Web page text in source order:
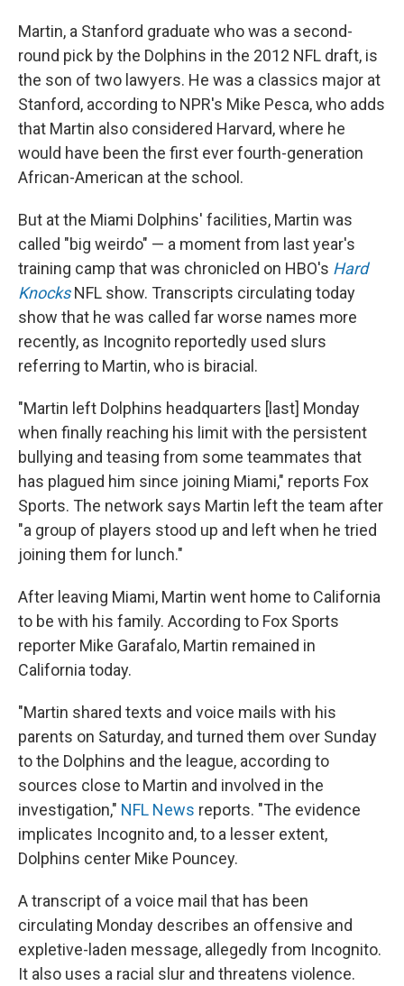
Martin, a Stanford graduate who was a second-
round pick by the Dolphins in the 2012 NFL draft, is
the son of two lawyers. He was a classics major at
Stanford, according to NPR's Mike Pesca, who adds
that Martin also considered Harvard, where he
would have been the first ever fourth-generation
African-American at the school.
But at the Miami Dolphins' facilities, Martin was
called "big weirdo" — a moment from last year's
training camp that was chronicled on HBO's Hard
KnocksNFL show. Transcripts circulating today
show that he was called far worse names more
recently, as Incognito reportedly used slurs
referring to Martin, who is biracial.
"Martin left Dolphins headquarters [last] Monday
when finally reaching his limit with the persistent
bullying and teasing from some teammates that
has plagued him since joining Miami," reports Fox
Sports. The network says Martin left the team after
"a group of players stood up and left when he tried
joining them for lunch."
After leaving Miami, Martin went home to California
to be with his family. According to Fox Sports
reporter Mike Garafalo, Martin remained in
California today.
"Martin shared texts and voice mails with his
parents on Saturday, and turned them over Sunday
to the Dolphins and the league, according to
sources close to Martin and involved in the
investigation," NFL News reports. "The evidence
implicates Incognito and, to a lesser extent,
Dolphins center Mike Pouncey.
A transcript of a voice mail that has been
circulating Monday describes an offensive and
expletive-laden message, allegedly from Incognito.
It also uses a racial slur and threatens violence.